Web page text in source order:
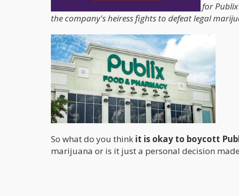
Opponents have argued it's hypocritical for
the company's heiress fights to defeat legal
So what do you think it is okay to boycott
marijuana or is it just a personal decision